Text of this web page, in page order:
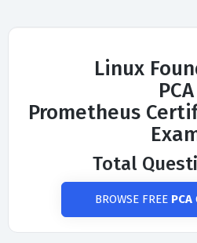
Linux
PCA
Prometheus
Total
BROWSE FREE PCA